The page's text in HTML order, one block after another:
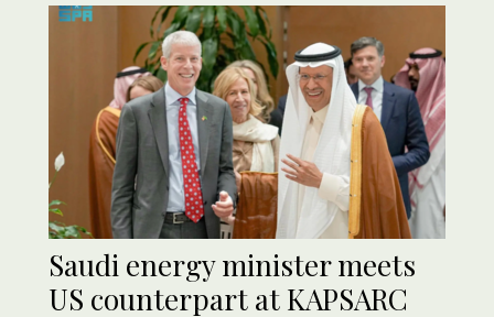
Saudi energy minister meets
US counterpart at KAPSARC